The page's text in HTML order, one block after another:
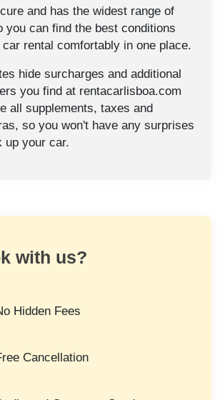
and has the widest range of
you can find the best conditions
rental comfortably in one place.
hide surcharges and additional
you find at rentacarlisboa.com
all supplements, taxes and
so you won't have any surprises
up your car.
with us?
Hidden Fees
Cancellation